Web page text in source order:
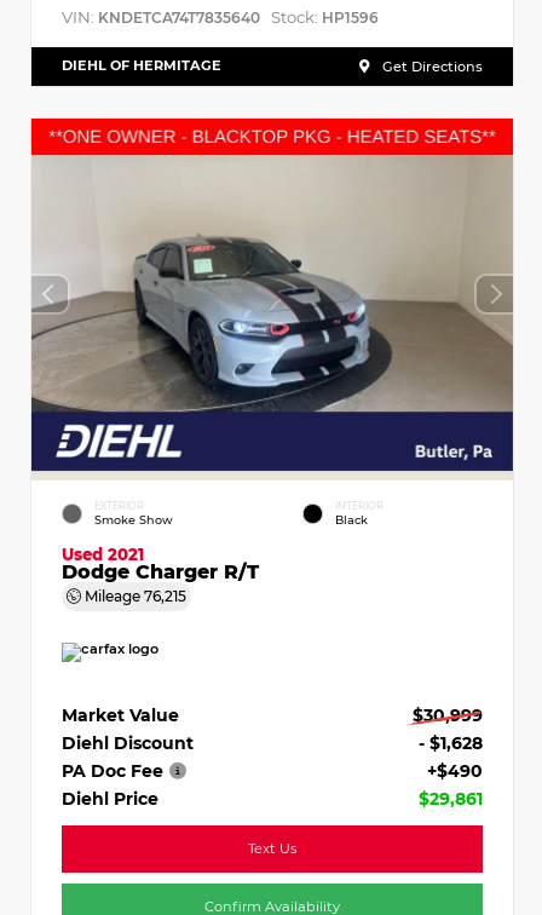
VIN: KNDETCA74T7835640 Stock: HP1596
DIEHL OF HERMITAGE Get Directions
EXTERIOR
Smoke Show
INTERIOR
Black
Used 2021
Dodge Charger R/T
Mileage 76,215
Market Value
$30,999
Diehl Discount
- $1,628
PA Doc Fee
+$490
Diehl Price
$29,861
Text Us
Confirm Availability